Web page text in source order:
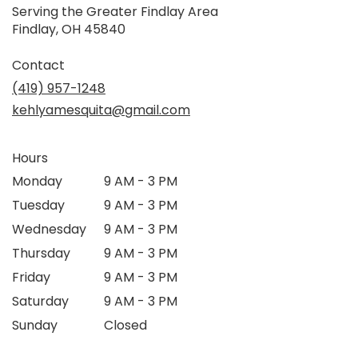
Serving the Greater Findlay Area
Findlay, OH 45840
Contact
(419) 957-1248
kehlyamesquita@gmail.com
Hours
Monday
9 AM - 3 PM
Tuesday
9 AM - 3 PM
Wednesday
9 AM - 3 PM
Thursday
9 AM - 3 PM
Friday
9 AM - 3 PM
Saturday
9 AM - 3 PM
Sunday
Closed